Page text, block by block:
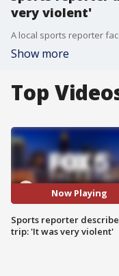
very violent'
Show more
Top
Now Playing
Sports reporter
trip: 'It was very violent'